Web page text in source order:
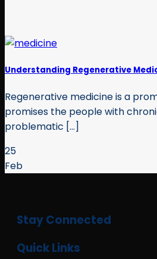
Understanding Regenerative
Regenerative medicine is a
promises the people with
problematic [...]
25
Feb
Stay Connected
Quick Links